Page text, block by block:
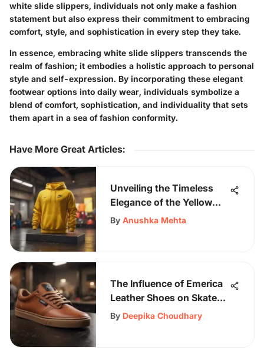
white slide slippers, individuals not only make a fashion
statement but also express their commitment to embracing
comfort, style, and sophistication in every step they take.
In essence, embracing white slide slippers transcends the
realm of fashion; it embodies a holistic approach to personal
style and self-expression. By incorporating these elegant
footwear options into daily wear, individuals symbolize a
blend of comfort, sophistication, and individuality that sets
them apart in a sea of fashion conformity.
Have More Great Articles:
Unveiling the Timeless
Elegance of the Yellow
Nike Sweatshirt
By Anushka Mehta
The Influence of Emerica
Leather Shoes on Skate
Culture
By Deepika Choudhary